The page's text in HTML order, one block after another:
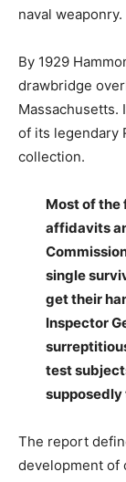
naval weaponry.
By 1929
drawbridge
Massachusetts.
of its legendary
collection.
Most of the
affidavits
single
get their
Inspector
test
The report
development of